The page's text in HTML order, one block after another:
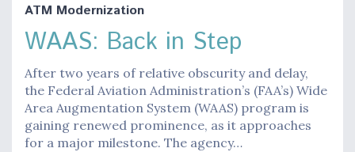
ATM Modernization
WAAS: Back in Step
After two years of relative obscurity and delay,
the Federal Aviation Administration’s (FAA’s) Wide
Area Augmentation System (WAAS) program is
gaining renewed prominence, as it approaches
for a major milestone. The agency…